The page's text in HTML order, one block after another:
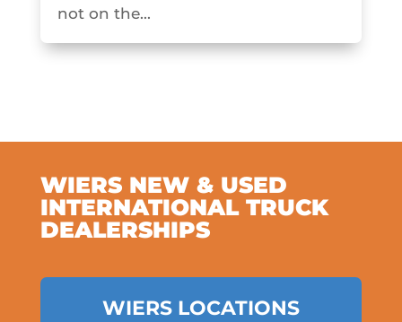
not on the...
WIERS NEW & USED
INTERNATIONAL TRUCK
DEALERSHIPS
WIERS LOCATIONS